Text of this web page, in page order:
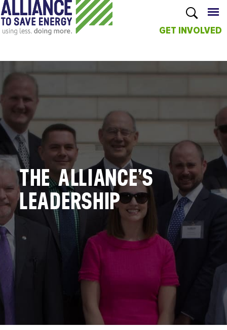
content
GET INVOLVED
THE ALLIANCE’S
LEADERSHIP